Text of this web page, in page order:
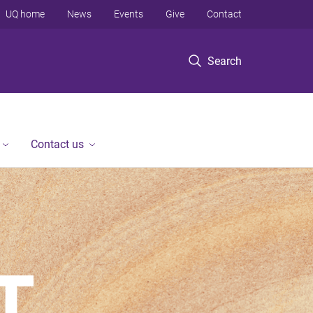
Search
UQ home News Events Give Contact
Contact us